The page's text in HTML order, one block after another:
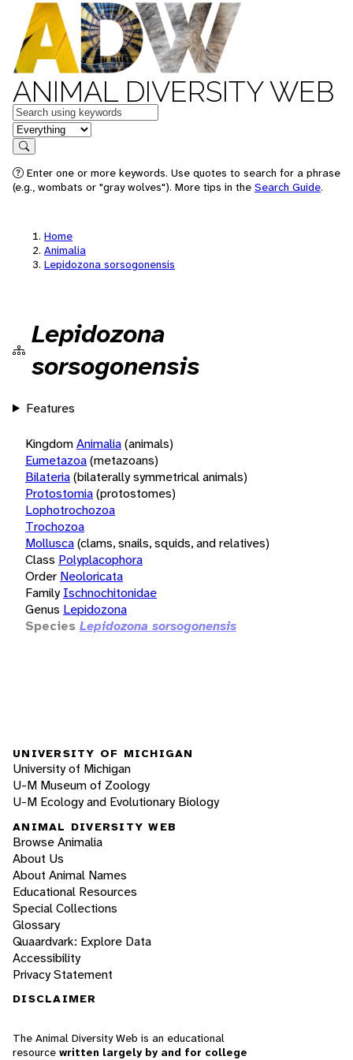
ANIMAL DIVERSITY WEB
Keywords
in feature
Search
Enter one or more keywords. Use quotes to search for a phrase
(e.g., wombats or "gray wolves"). More tips in the Search Guide.
Home
Animalia
Lepidozona sorsogonensis
Lepidozona
sorsogonensis
Features
KingdomAnimalia(animals)
Eumetazoa(metazoans)
Bilateria(bilaterally symmetrical animals)
Protostomia(protostomes)
Lophotrochozoa
Trochozoa
Mollusca(clams, snails, squids, and relatives)
Class Polyplacophora
Order Neoloricata
Family Ischnochitonidae
Genus Lepidozona
Species Lepidozona sorsogonensis
UNIVERSITY OF MICHIGAN
University of Michigan
U-M Museum of Zoology
U-M Ecology and Evolutionary Biology
ANIMAL DIVERSITY WEB
Browse Animalia
About Us
About Animal Names
Educational Resources
Special Collections
Glossary
Quaardvark: Explore Data
Accessibility
Privacy Statement
DISCLAIMER
The Animal Diversity Web is an educational
resource written largely by and for college